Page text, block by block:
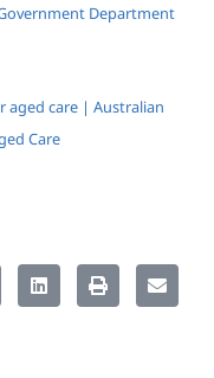
Department
aged care | Australian
Care